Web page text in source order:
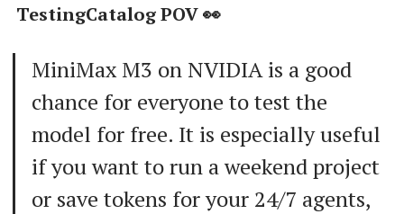
TestingCatalog POV 👀
MiniMax M3 on NVIDIA is a good
chance for everyone to test the
model for free. It is especially useful
if you want to run a weekend project
or save tokens for your 24/7 agents,